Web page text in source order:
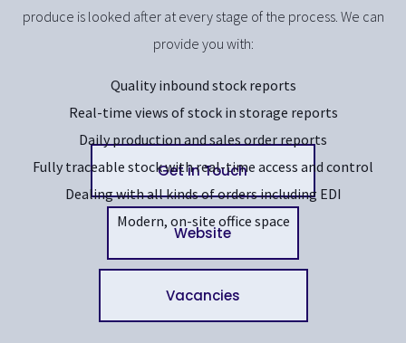
produce is looked after at every stage of the process. We can
provide you with:
Quality inbound stock reports
Real-time views of stock in storage reports
Daily production and sales order reports
Fully traceable stock with real-time access and control
Dealing with all kinds of orders including EDI
Modern, on-site office space
Get in Touch
Website
Vacancies